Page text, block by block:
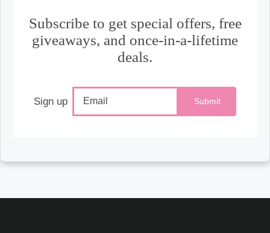
Subscribe to get special offers, free
giveaways, and once-in-a-lifetime
deals.
Sign up Submit